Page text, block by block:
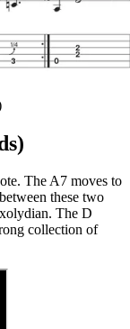
The A7 moves to
these two
The D
collection of